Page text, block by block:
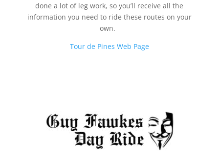
done a lot of leg work, so you’ll receive all the
information you need to ride these routes on your
own.
Tour de Pines Web Page